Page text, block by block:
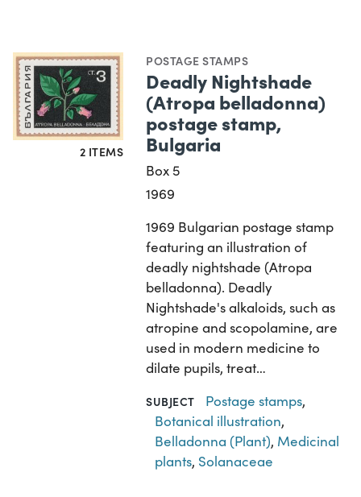
2 ITEMS
POSTAGE STAMPS
Deadly Nightshade
(Atropa belladonna)
postage stamp,
Bulgaria
Box 5
1969
1969 Bulgarian postage stamp
featuring an illustration of
deadly nightshade (Atropa
belladonna). Deadly
Nightshade's alkaloids, such as
atropine and scopolamine, are
used in modern medicine to
dilate pupils, treat…
SUBJECT Postage stamps,
Botanical illustration,
Belladonna (Plant), Medicinal
plants, Solanaceae